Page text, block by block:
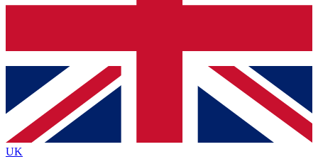
Contact me with news and offers from other Future
brands
By submitting your information you agree to the Terms & Conditionsand
Privacy Policy
UK